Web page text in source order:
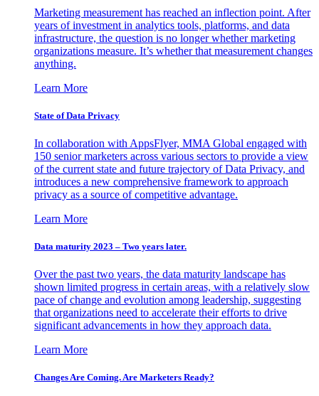
Marketing measurement has reached an inflection point. After
years of investment in analytics tools, platforms, and data
infrastructure, the question is no longer whether marketing
organizations measure. It’s whether that measurement changes
anything.
Learn More
State of Data Privacy
In collaboration with AppsFlyer, MMA Global engaged with
150 senior marketers across various sectors to provide a view
of the current state and future trajectory of Data Privacy, and
introduces a new comprehensive framework to approach
privacy as a source of competitive advantage.
Learn More
Data maturity 2023 – Two years later.
Over the past two years, the data maturity landscape has
shown limited progress in certain areas, with a relatively slow
pace of change and evolution among leadership, suggesting
that organizations need to accelerate their efforts to drive
significant advancements in how they approach data.
Learn More
Changes Are Coming. Are Marketers Ready?